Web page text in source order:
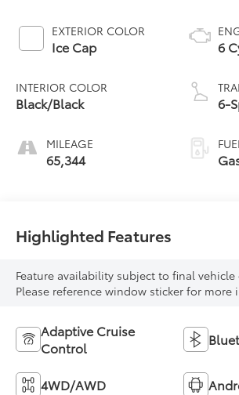
EXTERIOR COLOR
Ice Cap
INTERIOR COLOR
Black/Black
MILEAGE
65,344
6
6-
Highlighted Features
Feature availability subject to final
Please reference window sticker for more
Adaptive Cruise
Control
4WD/AWD